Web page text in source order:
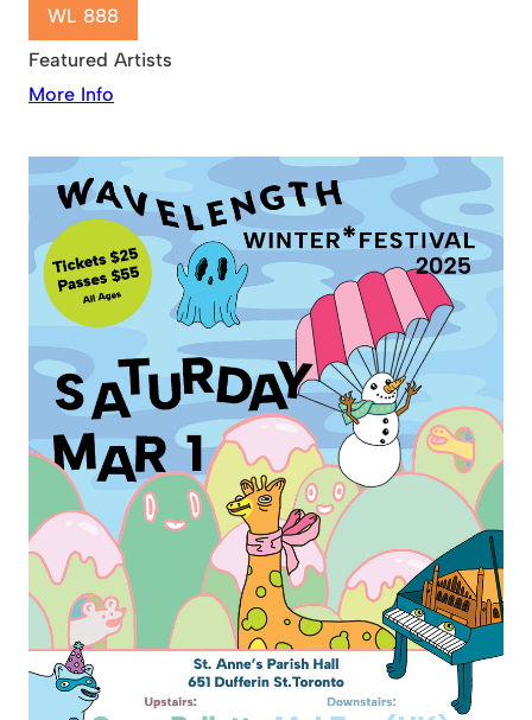
WL 888
Featured Artists
More Info